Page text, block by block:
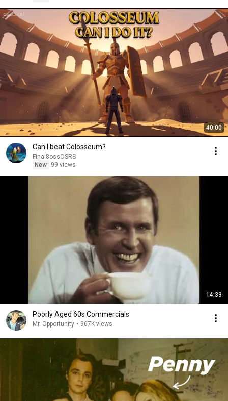
40:00
Can I beat Colosseum?
Final8ossOSRS
New
99 views
14:33
Poorly Aged 60s Commercials
Mr. Opportunity • 967K views